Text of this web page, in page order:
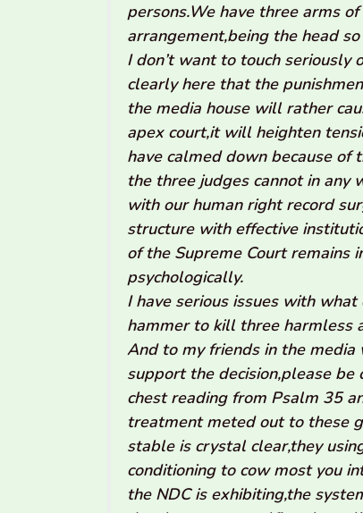
persons.We have three arms
arrangement,being the head
I don’t want to touch seriously
clearly here that the
the media house will rather
apex court,it will heighten
have calmed down because
the three judges cannot in any
with our human right record
structure with effective
of the Supreme Court remains
psychologically.
I have serious issues with
hammer to kill three harmless
And to my friends in the
support the decision,please
chest reading from Psalm 35
treatment meted out to these
stable is crystal clear,they
conditioning to cow most you
the NDC is exhibiting,the